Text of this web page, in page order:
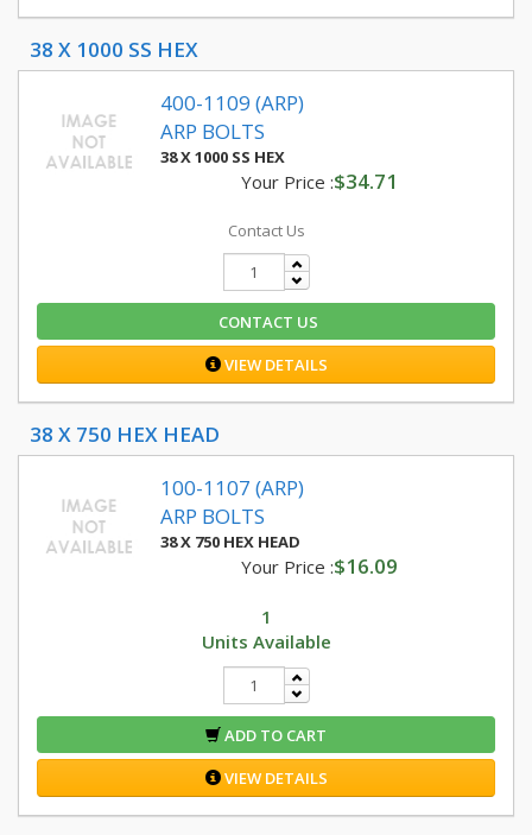
38 X 1000 SS HEX
400-1109 (ARP)
ARP BOLTS
38 X 1000 SS HEX
Your Price :$34.71
Contact Us
CONTACT US
VIEW DETAILS
38 X 750 HEX HEAD
100-1107 (ARP)
ARP BOLTS
38 X 750 HEX HEAD
Your Price :$16.09
1
Units Available
ADD TO CART
VIEW DETAILS